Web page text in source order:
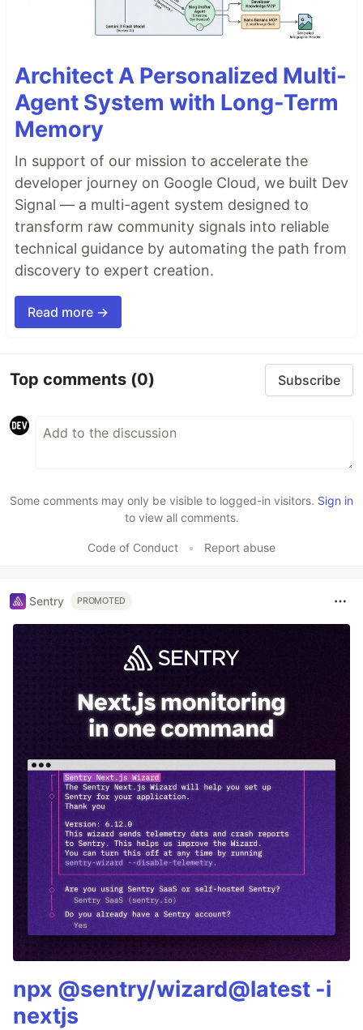
Architect A Personalized Multi-
Agent System with Long-Term
Memory
In support of our mission to accelerate the
developer journey on Google Cloud, we built Dev
Signal — a multi-agent system designed to
transform raw community signals into reliable
technical guidance by automating the path from
discovery to expert creation.
Read more →
Top comments (0) Subscribe
Some comments may only be visible to logged-in visitors. Sign in
to view all comments.
Code of Conduct • Report abuse
Sentry PROMOTED
npx @sentry/wizard@latest -i
nextjs